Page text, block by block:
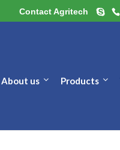
Contact Agritech
About us Products